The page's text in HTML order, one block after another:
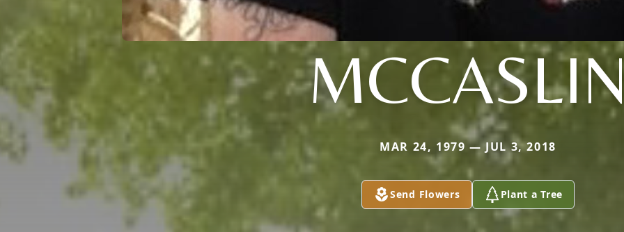
MAR 24, 1979 — JUL 3, 2018
Send Flowers Plant a Tree